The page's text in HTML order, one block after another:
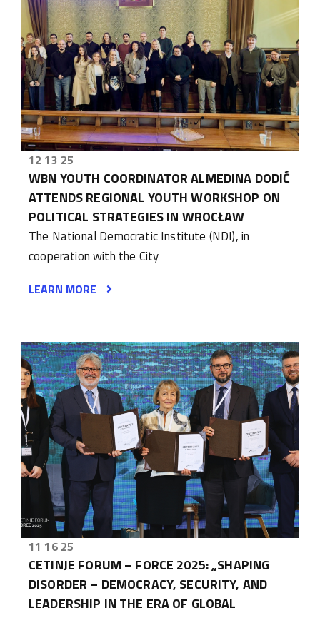
12 13 25
WBN YOUTH COORDINATOR ALMEDINA DODIĆ
ATTENDS REGIONAL YOUTH WORKSHOP ON
POLITICAL STRATEGIES IN WROCŁAW
The National Democratic Institute (NDI), in
cooperation with the City
LEARN MORE
11 16 25
CETINJE FORUM – FORCE 2025: „SHAPING
DISORDER – DEMOCRACY, SECURITY, AND
LEADERSHIP IN THE ERA OF GLOBAL